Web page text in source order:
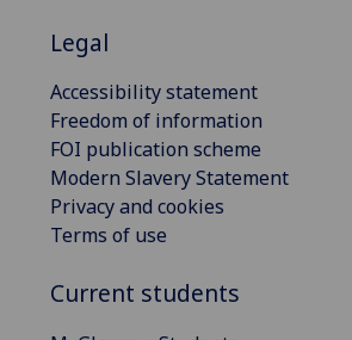
Legal
Accessibility statement
Freedom of information
FOI publication scheme
Modern Slavery Statement
Privacy and cookies
Terms of use
Current students